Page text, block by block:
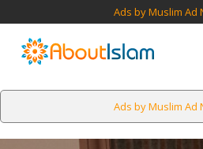
Ads by Muslim Ad
Ads by Muslim Ad